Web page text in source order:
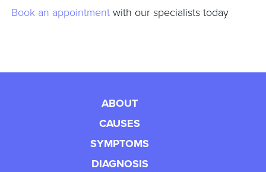
Book an appointmentwith our specialists today
ABOUT
CAUSES
SYMPTOMS
DIAGNOSIS